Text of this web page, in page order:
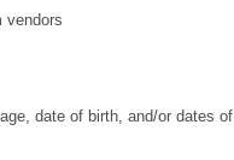
vendors
date of birth, and/or dates of